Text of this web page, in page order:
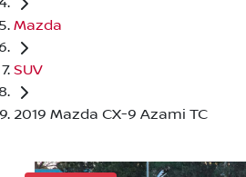
Mazda
SUV
2019 Mazda CX-9 Azami TC